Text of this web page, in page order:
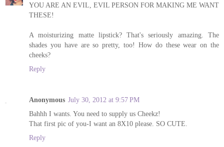
YOU ARE AN EVIL, EVIL PERSON FOR MAKING ME WANT
THESE!
A moisturizing matte lipstick? That's seriously amazing. The
shades you have are so pretty, too! How do these wear on the
cheeks?
Reply
Anonymous July 30, 2012 at 9:57 PM
Bahhh I wants. You need to supply us Cheekz!
That first pic of you-I want an 8X10 please. SO CUTE.
Reply